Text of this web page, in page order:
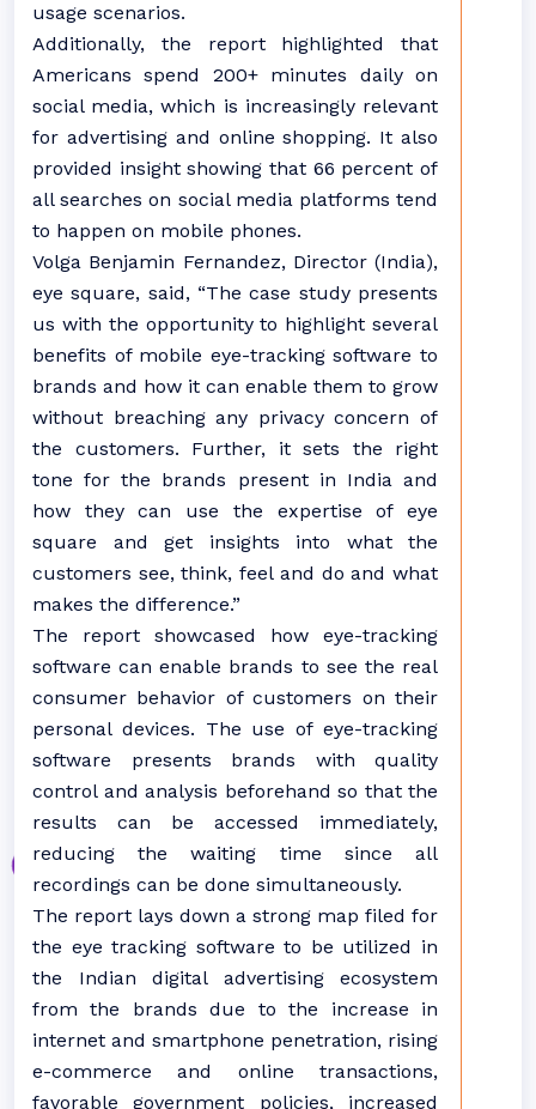
usage scenarios.
Additionally, the report highlighted that
Americans spend 200+ minutes daily on
social media, which is increasingly relevant
for advertising and online shopping. It also
provided insight showing that 66 percent of
all searches on social media platforms tend
to happen on mobile phones.
Volga Benjamin Fernandez, Director (India),
eye square, said, “The case study presents
us with the opportunity to highlight several
benefits of mobile eye-tracking software to
brands and how it can enable them to grow
without breaching any privacy concern of
the customers. Further, it sets the right
tone for the brands present in India and
how they can use the expertise of eye
square and get insights into what the
customers see, think, feel and do and what
makes the difference.”
The report showcased how eye-tracking
software can enable brands to see the real
consumer behavior of customers on their
personal devices. The use of eye-tracking
software presents brands with quality
control and analysis beforehand so that the
results can be accessed immediately,
reducing the waiting time since all
recordings can be done simultaneously.
The report lays down a strong map filed for
the eye tracking software to be utilized in
the Indian digital advertising ecosystem
from the brands due to the increase in
internet and smartphone penetration, rising
e-commerce and online transactions,
favorable government policies, increased